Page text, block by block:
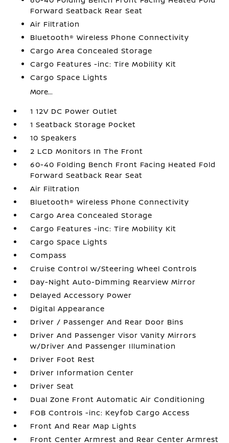
Forward Seatback Rear Seat
Air Filtration
Bluetooth® Wireless Phone Connectivity
Cargo Area Concealed Storage
Cargo Features -inc: Tire Mobility Kit
Cargo Space Lights
More...
1 12V DC Power Outlet
1 Seatback Storage Pocket
10 Speakers
2 LCD Monitors In The Front
60-40 Folding Bench Front Facing Heated Fold
Forward Seatback Rear Seat
Air Filtration
Bluetooth® Wireless Phone Connectivity
Cargo Area Concealed Storage
Cargo Features -inc: Tire Mobility Kit
Cargo Space Lights
Compass
Cruise Control w/Steering Wheel Controls
Day-Night Auto-Dimming Rearview Mirror
Delayed Accessory Power
Digital Appearance
Driver / Passenger And Rear Door Bins
Driver And Passenger Visor Vanity Mirrors
w/Driver And Passenger Illumination
Driver Foot Rest
Driver Information Center
Driver Seat
Dual Zone Front Automatic Air Conditioning
FOB Controls -inc: Keyfob Cargo Access
Front And Rear Map Lights
Front Center Armrest and Rear Center Armrest